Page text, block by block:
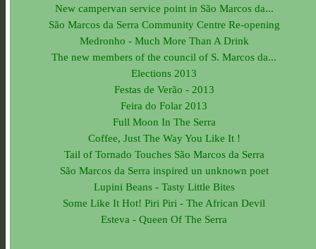
New campervan service point in São Marcos da...
São Marcos da Serra Community Centre Re-opening
Medronho - Much More Than A Drink
The new members of the council of S. Marcos da...
Elections 2013
Festas de Verão - 2013
Feira do Folar 2013
Full Moon In The Serra
Coffee, Just The Way You Like It !
Tail of Tornado Touches São Marcos da Serra
São Marcos da Serra inspired un unknown poet
Lupini Beans - Tasty Little Bites
Some Like It Hot! Piri Piri - The African Devil
Esteva - Queen Of The Serra